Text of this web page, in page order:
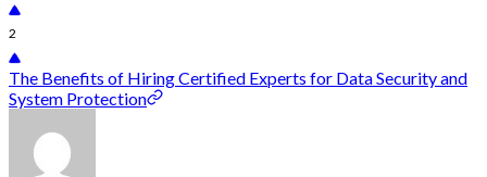
2
The Benefits of Hiring Certified Experts for Data Security and
System Protection